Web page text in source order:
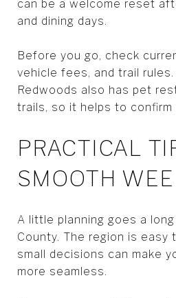
can be a welcome reset
and dining days.
Before you go, check
vehicle fees, and trail
Redwoods also has pet
trails, so it helps to confirm
PRACTICAL
SMOOTH
A little planning goes a
County. The region is easy
small decisions can make
more seamless.